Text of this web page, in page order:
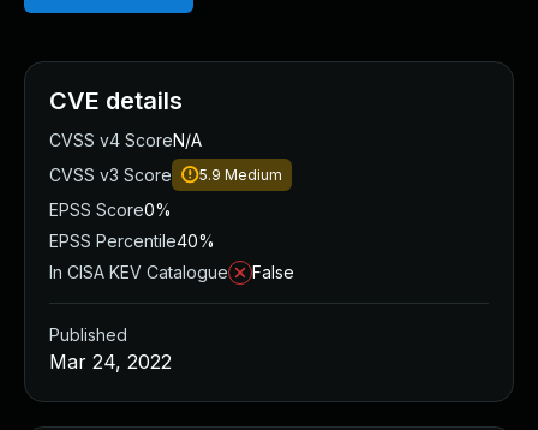
CVE details
CVSS v4 ScoreN/A
CVSS v3 Score
5.9 Medium
EPSS Score0%
EPSS Percentile40%
In CISA KEV Catalogue
False
Published
Mar 24, 2022